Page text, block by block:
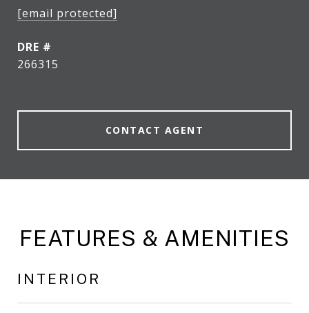
[email protected]
DRE #
266315
CONTACT AGENT
FEATURES & AMENITIES
INTERIOR